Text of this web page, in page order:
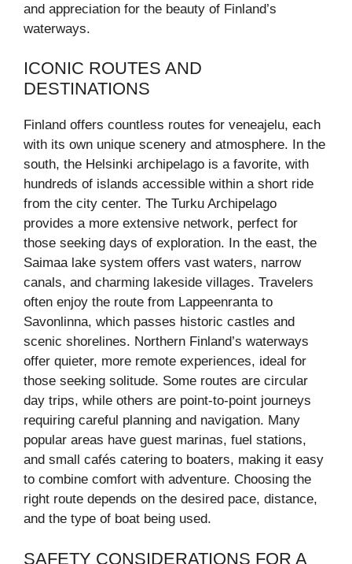
and appreciation for the beauty of Finland’s
waterways.
ICONIC ROUTES AND
DESTINATIONS
Finland offers countless routes for veneajelu, each
with its own unique scenery and atmosphere. In the
south, the Helsinki archipelago is a favorite, with
hundreds of islands accessible within a short ride
from the city center. The Turku Archipelago
provides a more extensive network, perfect for
those seeking days of exploration. In the east, the
Saimaa lake system offers vast waters, narrow
canals, and charming lakeside villages. Travelers
often enjoy the route from Lappeenranta to
Savonlinna, which passes historic castles and
scenic shorelines. Northern Finland’s waterways
offer quieter, more remote experiences, ideal for
those seeking solitude. Some routes are circular
day trips, while others are point-to-point journeys
requiring careful planning and navigation. Many
popular areas have guest marinas, fuel stations,
and small cafés catering to boaters, making it easy
to combine comfort with adventure. Choosing the
right route depends on the desired pace, distance,
and the type of boat being used.
SAFETY CONSIDERATIONS FOR A